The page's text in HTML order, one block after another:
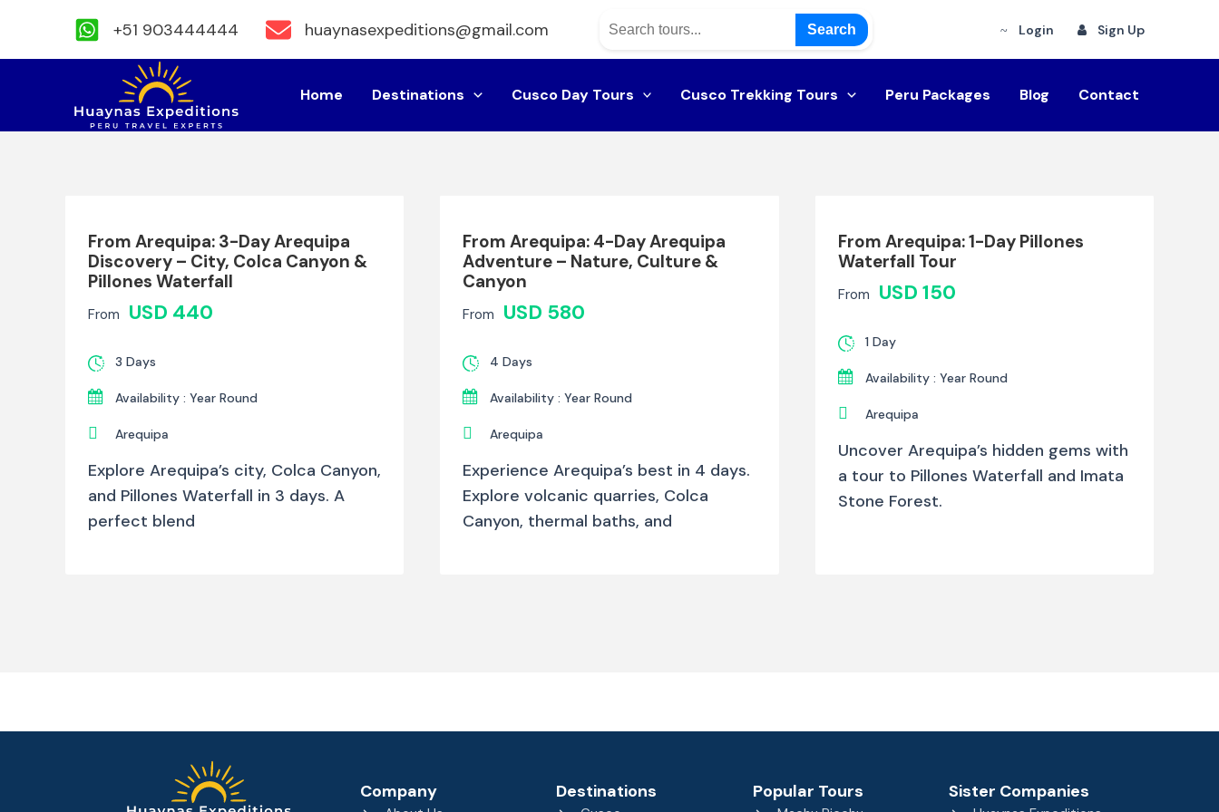
+51 903444444 huaynasexpeditions@gmail.com Search Login Sign Up
Home Destinations Cusco Day Tours Cusco Trekking Tours Peru Packages Blog Contact
From Arequipa: 3-Day Arequipa
Discovery – City, Colca Canyon &
Pillones Waterfall
From USD 440
3 Days
Availability : Year Round
Arequipa
Explore Arequipa’s city, Colca Canyon,
and Pillones Waterfall in 3 days. A
perfect blend
From Arequipa: 4-Day Arequipa
Adventure – Nature, Culture &
Canyon
From USD 580
4 Days
Availability : Year Round
Arequipa
Experience Arequipa’s best in 4 days.
Explore volcanic quarries, Colca
Canyon, thermal baths, and
From Arequipa: 1-Day Pillones
Waterfall Tour
From USD 150
1 Day
Availability : Year Round
Arequipa
Uncover Arequipa’s hidden gems with
a tour to Pillones Waterfall and Imata
Stone Forest.
Company Destinations Popular Tours Sister Companies